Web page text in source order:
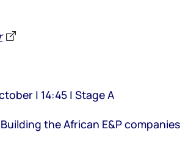
| 14:45 | Stage A
Building the African E&P companies